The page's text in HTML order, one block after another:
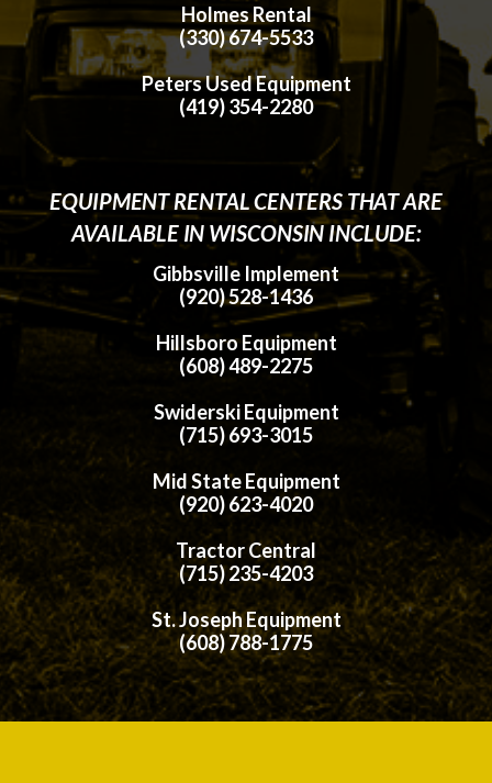
Holmes Rental
(330) 674-5533
Peters Used Equipment
(419) 354-2280
EQUIPMENT RENTAL CENTERS THAT ARE
AVAILABLE IN WISCONSIN INCLUDE:
Gibbsville Implement
(920) 528-1436
Hillsboro Equipment
(608) 489-2275
Swiderski Equipment
(715) 693-3015
Mid State Equipment
(920) 623-4020
Tractor Central
(715) 235-4203
St. Joseph Equipment
(608) 788-1775